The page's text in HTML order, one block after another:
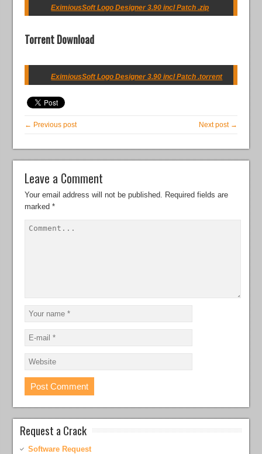
EximiousSoft Logo Designer 3.90 incl Patch .zip
Torrent Download
EximiousSoft Logo Designer 3.90 incl Patch .torrent
← Previous post Next post →
Leave a Comment
Your email address will not be published.
Required fields are
marked*
Request a Crack
Software Request